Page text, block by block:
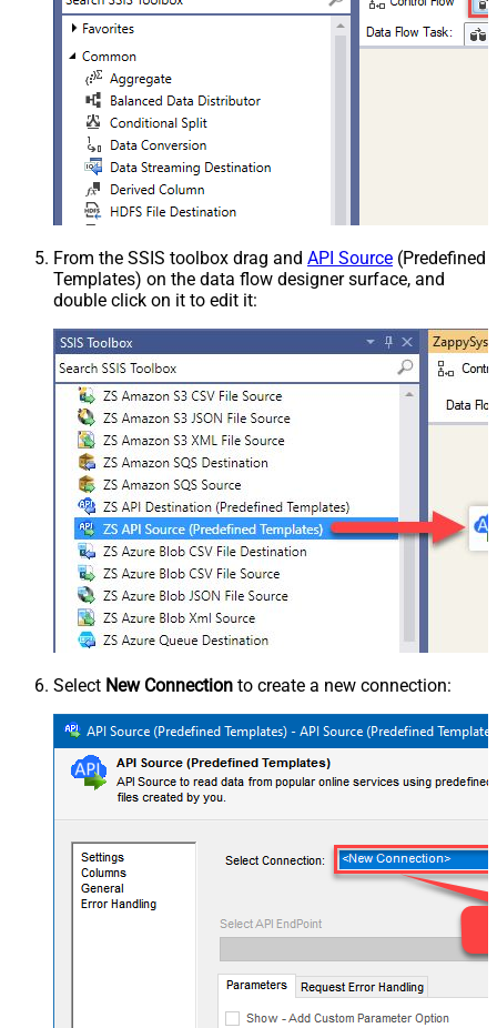
From the SSIS toolbox drag and API Source (Predefined
Templates) on the data flow designer surface, and
double click on it to edit it:
Select New Connection to create a new connection: